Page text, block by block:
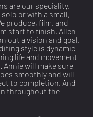
are our speciality,
or with a small,
produce, film, and
start to finish. Allen
out a vision and goal.
style is dynamic
life and movement
will make sure
smoothly and will
to completion. And
throughout the